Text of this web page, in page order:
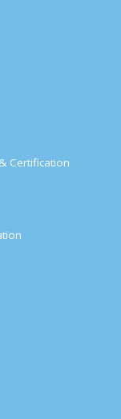
Certification